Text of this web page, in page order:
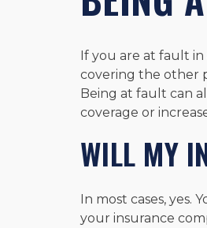
If you are at fault in
covering the other
Being at fault can
coverage or
WILL MY
In most cases, yes.
your insurance